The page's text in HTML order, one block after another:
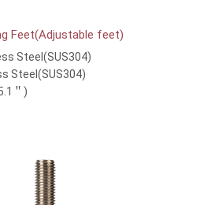
Feet(Adjustable feet)
Steel(SUS304)
Steel(SUS304)
＂)